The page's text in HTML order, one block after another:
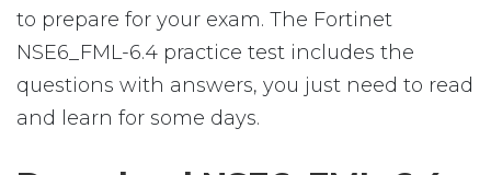
to prepare for your exam. The Fortinet
NSE6_FML-6.4 practice test includes the
questions with answers, you just need to read
and learn for some days.